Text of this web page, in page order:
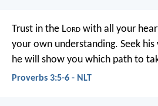
Trust in the Lord with all your
your own understanding. Seek
he will show you which path to
Proverbs 3:5-6 - NLT